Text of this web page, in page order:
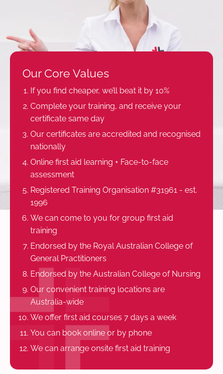
Our Core Values
If you find cheaper, we’ll beat it by 10%
Complete your training, and receive your
certificate same day
Our certificates are accredited and recognised
nationally
Online first aid learning + Face-to-face
assessment
Registered Training Organisation #31961 - est.
1996
We can come to you for group first aid
training
Endorsed by the Royal Australian College of
General Practitioners
Endorsed by the Australian College of Nursing
Our convenient training locations are
Australia-wide
We offer first aid courses 7 days a week
You can book online or by phone
We can arrange onsite first aid training